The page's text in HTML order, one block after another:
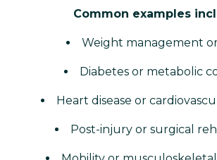
Common examples
Weight management
Diabetes or metabolic
Heart disease or
Post-injury or surgical